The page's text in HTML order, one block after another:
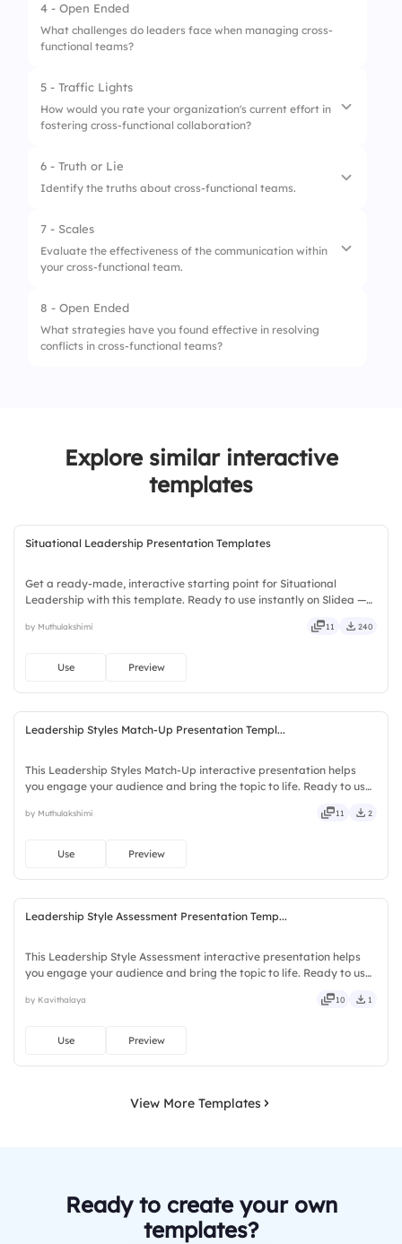
1. Communication
2. Strategic Thinking
3. Adaptability
4. Decision-Making
4 - Open Ended
What challenges do leaders face when managing cross-
functional teams?
5 - Traffic Lights
How would you rate your organization's current effort in
fostering cross-functional collaboration?
1. Minimal
6 - Truth or Lie
Identify the truths about cross-functional teams.
1.
2. They always have clearly defined roles
3. They rely heavily on diverse perspectives
7 - Scales
Evaluate the effectiveness of the communication within
your cross-functional team.
1. Frequency of communication
2. Clarity of messages shared
8 - Open Ended
What strategies have you found effective in resolving
conflicts in cross-functional teams?
Explore similar interactive
templates
Situational Leadership Presentation Templates
Get a ready-made, interactive starting point for Situational
Leadership with this template. Ready to use instantly on Slidea —
peppy, modern, dynamic, polished, compact, nimble.
by Muthulakshimi 11 240
Use Preview
Leadership Styles Match-Up Presentation Templ...
This Leadership Styles Match-Up interactive presentation helps
you engage your audience and bring the topic to life. Ready to use
bubbly, jazzy, witty, savvy, nifty, handsome.
by Muthulakshimi 11 2
Use Preview
Leadership Style Assessment Presentation Temp...
This Leadership Style Assessment interactive presentation helps
you engage your audience and bring the topic to life. Ready to use
classy, comfy, handy, speedy, zippy, peppy.
by Kavithalaya 10 1
Use Preview
View More Templates
Ready to create your own
templates?